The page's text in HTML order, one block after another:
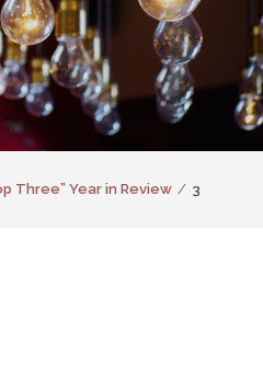
Three” Year in Review 3